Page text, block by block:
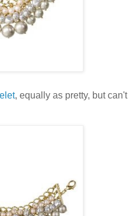
, equally as pretty, but can't